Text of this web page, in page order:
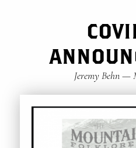
Jeremy Behn—